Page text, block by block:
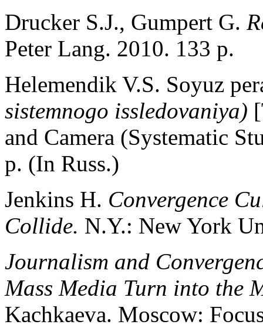
Drucker S.J., Gumpert G.
Peter Lang. 2010. 133 p.
Helemendik V.S. Soyuz
sistemnogo issledovaniya)
and Camera (Systematic
p. (In Russ.)
Jenkins H. Convergence
Collide. N.Y.: New York
Journalism and
Mass Media Turn into the
Kachkaeva. Moscow: